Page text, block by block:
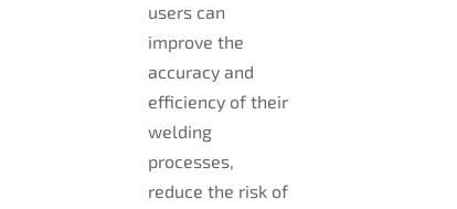
users can
improve the
accuracy and
efficiency of their
welding
processes,
reduce the risk of